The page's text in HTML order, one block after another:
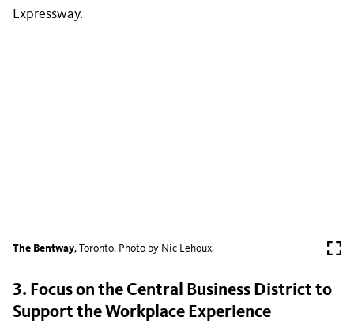
Expressway.
The Bentway, Toronto. Photo by Nic Lehoux.
3. Focus on the Central Business District to
Support the Workplace Experience